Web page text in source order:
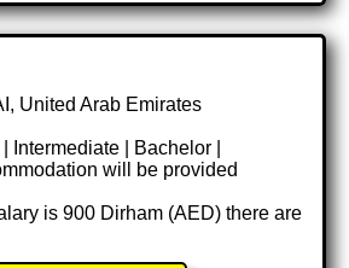
United Arab Emirates
Intermediate | Bachelor |
will be provided
is 900 Dirham (AED) there are